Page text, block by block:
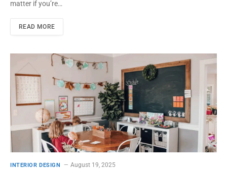
matter if you’re…
READ MORE
INTERIOR DESIGN August 19, 2025